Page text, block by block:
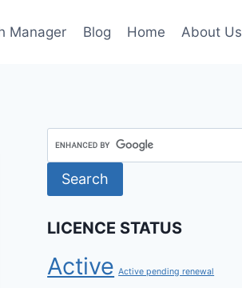
Manager Blog Home About Us
LICENCE STATUS
Active Active pending renewal